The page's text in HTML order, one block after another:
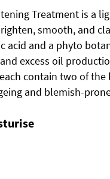
Treatment is a
smooth, and
acid and a phyto
excess oil
contain two of the
and blemish-